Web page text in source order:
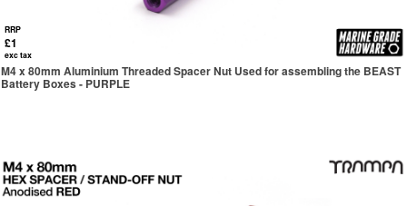
RRP
£1
exc tax
M4 x 80mm Aluminium Threaded Spacer Nut Used for assembling the BEAST
Battery Boxes - PURPLE